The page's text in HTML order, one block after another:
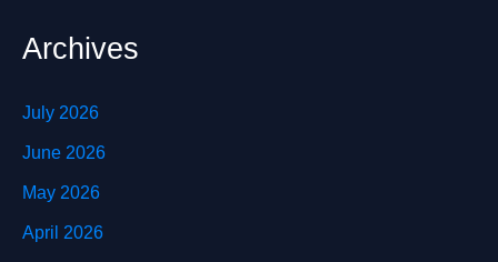
Archives
July 2026
June 2026
May 2026
April 2026